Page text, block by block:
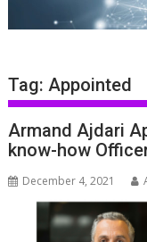
Tag:Appointed
Armand Ajdari
know-how
December 4, 2021